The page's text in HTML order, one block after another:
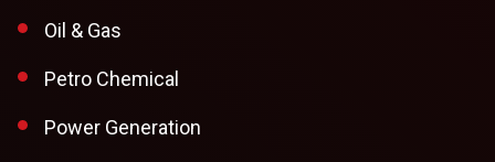
Oil & Gas
Petro Chemical
Power Generation